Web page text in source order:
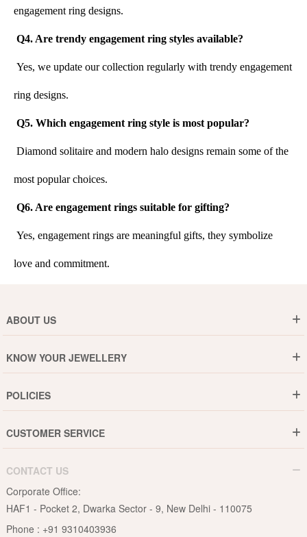
engagement ring designs.
Q4. Are trendy engagement ring styles available?
Yes, we update our collection regularly with trendy engagement
ring designs.
Q5. Which engagement ring style is most popular?
Diamond solitaire and modern halo designs remain some of the
most popular choices.
Q6. Are engagement rings suitable for gifting?
love and commitment.
ABOUT US
Why DishiS
Blogs
KNOW YOUR JEWELLERY
Jewellery Care Guide
POLICIES
15-Days Return
Privacy Policy
CUSTOMER SERVICE
B2B
Become an Affiliate
CONTACT US
Corporate Office:
HAF1 - Pocket 2, Dwarka Sector - 9, New Delhi - 110075
Phone : +91 9310403936